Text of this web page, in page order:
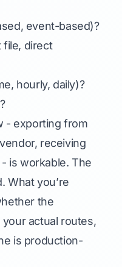
event-based)?
file, direct
hourly, daily)?
- exporting from
receiving
is workable. The
What you’re
the
actual routes,
is production-